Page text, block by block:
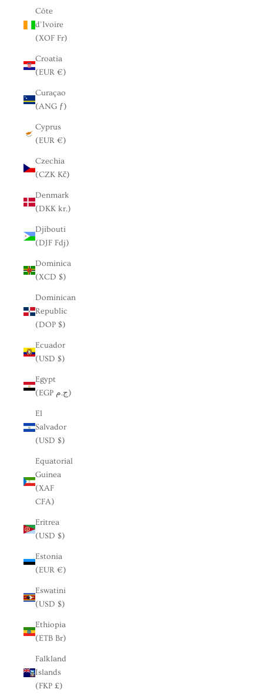
Côte
d’Ivoire
(XOF Fr)
Croatia
(EUR €)
Curaçao
(ANG ƒ)
Cyprus
(EUR €)
Czechia
(CZK Kč)
Denmark
(DKK kr.)
Djibouti
(DJF Fdj)
Dominica
(XCD $)
Dominican
Republic
(DOP $)
Ecuador
(USD $)
Egypt
(EGP ج.م)
El
Salvador
(USD $)
Equatorial
Guinea
(XAF
CFA)
Eritrea
(USD $)
Estonia
(EUR €)
Eswatini
(USD $)
Ethiopia
(ETB Br)
Falkland
Islands
(FKP £)